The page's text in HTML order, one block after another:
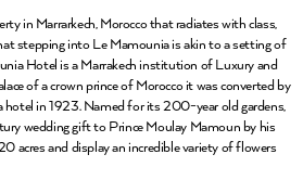
in Marrarkech, Morocco that radiates with class,
stepping into Le Mamounia is akin to a setting of
Hotel is a Marrakech institution of Luxury and
of a crown prince of Morocco it was converted by
in 1923. Named for its 200-year old gardens,
wedding gift to Prince Moulay Mamoun by his
acres and display an incredible variety of flowers